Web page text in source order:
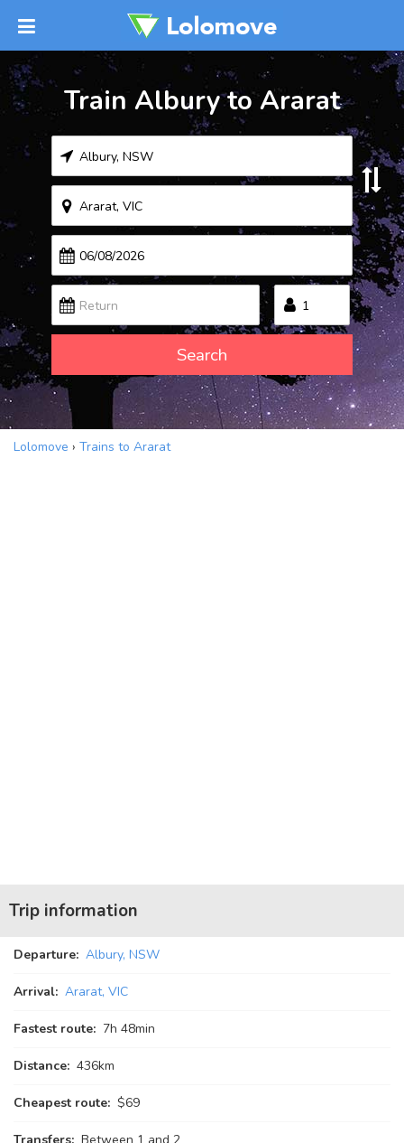
Train Albury to Ararat
Search
Lolomove › Trains to Ararat
Trip information
Departure: Albury, NSW
Arrival: Ararat, VIC
Fastest route: 7h 48min
Distance: 436km
Cheapest route: $69